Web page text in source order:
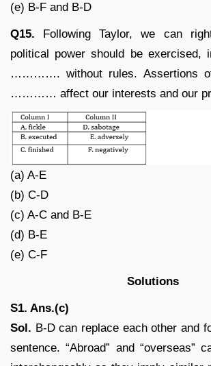
(e) B-F and B-D
Q15. Following Taylor, we can
political power should be exercised,
…………. without rules. Assertions
………… affect our interests and our
(a) A-E
(b) C-D
(c) A-C and B-E
(d) B-E
(e) C-F
Solutions
S1. Ans.(c)
Sol. B-D can replace each other and
sentence. “Abroad” and “overseas”